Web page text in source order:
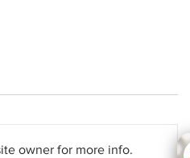
owner for more info.